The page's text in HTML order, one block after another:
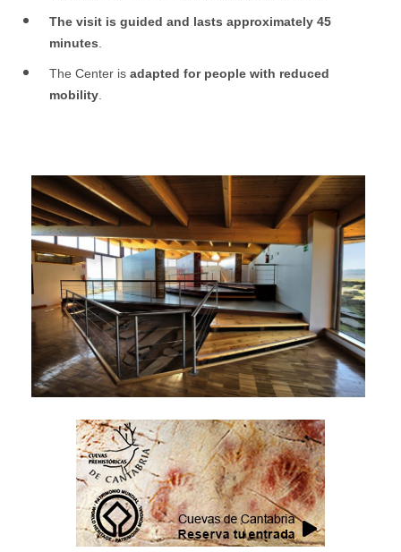
The visit is guided and lasts approximately 45
minutes.
The Center is adapted for people with reduced
mobility.